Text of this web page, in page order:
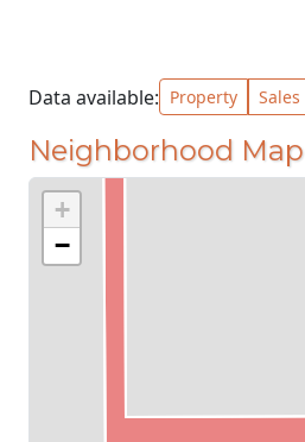
Data available: Property Sales
Neighborhood Map
+
−